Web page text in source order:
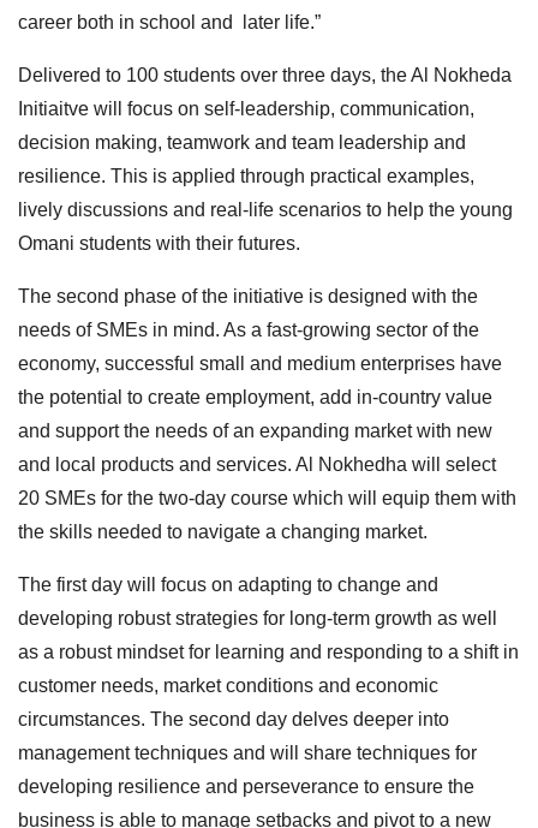
career both in school and later life.”
Delivered to 100 students over three days, the Al Nokheda
Initiaitve will focus on self-leadership, communication,
decision making, teamwork and team leadership and
resilience. This is applied through practical examples,
lively discussions and real-life scenarios to help the young
Omani students with their futures.
The second phase of the initiative is designed with the
needs of SMEs in mind. As a fast-growing sector of the
economy, successful small and medium enterprises have
the potential to create employment, add in-country value
and support the needs of an expanding market with new
and local products and services. Al Nokhedha will select
20 SMEs for the two-day course which will equip them with
the skills needed to navigate a changing market.
The first day will focus on adapting to change and
developing robust strategies for long-term growth as well
as a robust mindset for learning and responding to a shift in
customer needs, market conditions and economic
circumstances. The second day delves deeper into
management techniques and will share techniques for
developing resilience and perseverance to ensure the
business is able to manage setbacks and pivot to a new